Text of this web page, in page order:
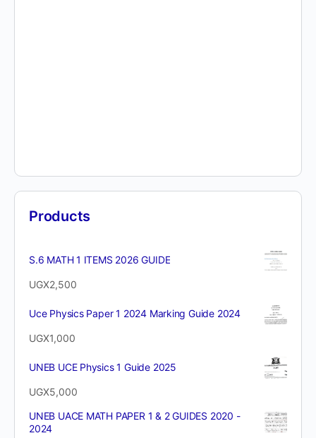
Products
S.6 MATH 1 ITEMS 2026 GUIDE
UGX2,500
Uce Physics Paper 1 2024 Marking Guide 2024
UGX1,000
UNEB UCE Physics 1 Guide 2025
UGX5,000
UNEB UACE MATH PAPER 1 & 2 GUIDES 2020 -
2024